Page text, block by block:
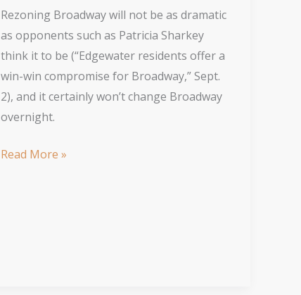
Rezoning Broadway will not be as dramatic
as opponents such as Patricia Sharkey
think it to be (“Edgewater residents offer a
win-win compromise for Broadway,” Sept.
2), and it certainly won’t change Broadway
overnight.
Much
Read More »